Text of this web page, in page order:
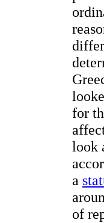
for
look
a
of